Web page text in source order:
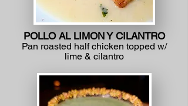
POLLO AL LIMON Y CILANTRO
Pan roasted half chicken topped w/
lime & cilantro